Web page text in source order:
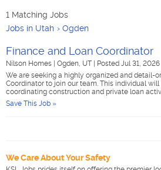
1 Matching Jobs
Jobs in Utah
Ogden
Finance and Loan Coordinator
Nilson Homes Ogden, UT
Posted Jul 31, 2026
We are seeking a highly organized and detail-
Coordinator to join our team. This individual
coordinating construction and private loan
Save This Job »
We Care About Your Safety